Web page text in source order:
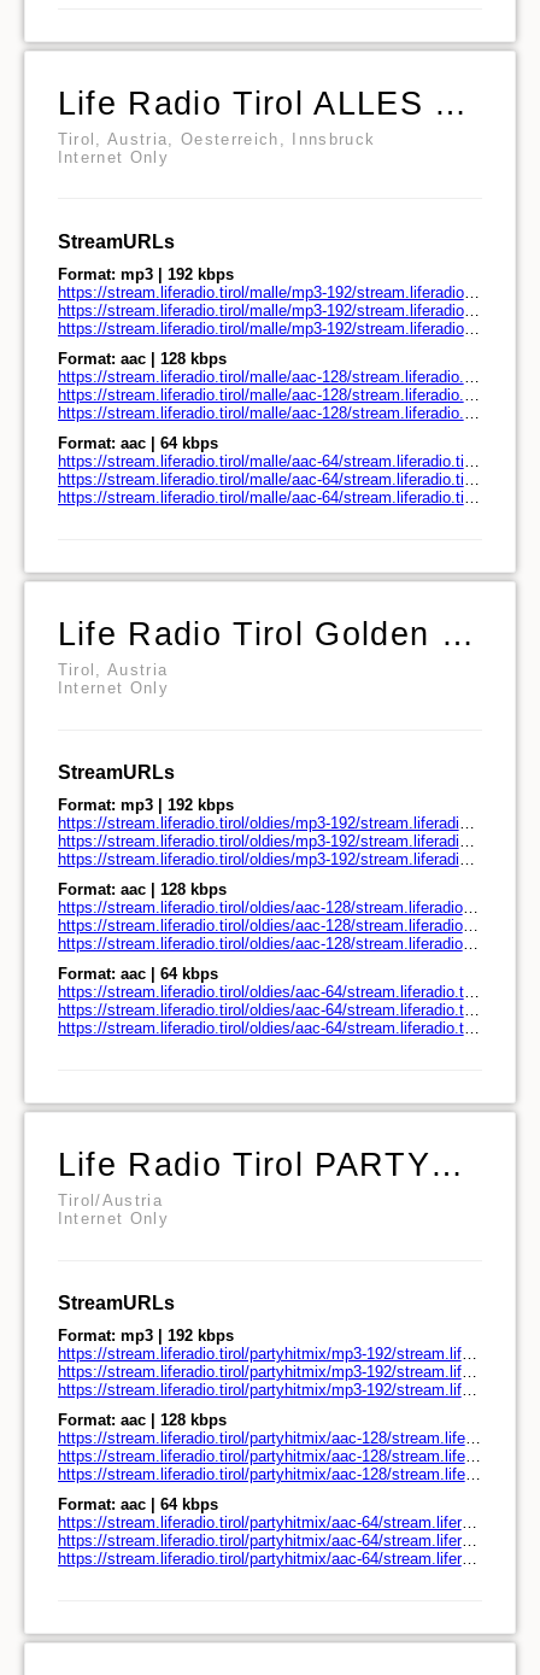
Life Radio Tirol ALLES MALLE
Tirol, Austria, Oesterreich, Innsbruck
Internet Only
StreamURLs
Format: mp3 | 192 kbps
https://stream.liferadio.tirol/malle/mp3-192/stream.liferadio.tirol/
https://stream.liferadio.tirol/malle/mp3-192/stream.liferadio.tirol/play.pls
https://stream.liferadio.tirol/malle/mp3-192/stream.liferadio.tirol/play.m3u
Format: aac | 128 kbps
https://stream.liferadio.tirol/malle/aac-128/stream.liferadio.tirol/
https://stream.liferadio.tirol/malle/aac-128/stream.liferadio.tirol/play.pls
https://stream.liferadio.tirol/malle/aac-128/stream.liferadio.tirol/play.m3u
Format: aac | 64 kbps
https://stream.liferadio.tirol/malle/aac-64/stream.liferadio.tirol/
https://stream.liferadio.tirol/malle/aac-64/stream.liferadio.tirol/play.pls
https://stream.liferadio.tirol/malle/aac-64/stream.liferadio.tirol/play.m3u
Life Radio Tirol Golden Oldies
Tirol, Austria
Internet Only
StreamURLs
Format: mp3 | 192 kbps
https://stream.liferadio.tirol/oldies/mp3-192/stream.liferadio.tirol/
https://stream.liferadio.tirol/oldies/mp3-192/stream.liferadio.tirol/play.pls
https://stream.liferadio.tirol/oldies/mp3-192/stream.liferadio.tirol/play.m3u
Format: aac | 128 kbps
https://stream.liferadio.tirol/oldies/aac-128/stream.liferadio.tirol/
https://stream.liferadio.tirol/oldies/aac-128/stream.liferadio.tirol/play.pls
https://stream.liferadio.tirol/oldies/aac-128/stream.liferadio.tirol/play.m3u
Format: aac | 64 kbps
https://stream.liferadio.tirol/oldies/aac-64/stream.liferadio.tirol/
https://stream.liferadio.tirol/oldies/aac-64/stream.liferadio.tirol/play.pls
https://stream.liferadio.tirol/oldies/aac-64/stream.liferadio.tirol/play.m3u
Life Radio Tirol PARTYHITMIX
Tirol/Austria
Internet Only
StreamURLs
Format: mp3 | 192 kbps
https://stream.liferadio.tirol/partyhitmix/mp3-192/stream.liferadio.tirol/
https://stream.liferadio.tirol/partyhitmix/mp3-192/stream.liferadio.tirol/play.pls
https://stream.liferadio.tirol/partyhitmix/mp3-192/stream.liferadio.tirol/play.m3u
Format: aac | 128 kbps
https://stream.liferadio.tirol/partyhitmix/aac-128/stream.liferadio.tirol/
https://stream.liferadio.tirol/partyhitmix/aac-128/stream.liferadio.tirol/play.pls
https://stream.liferadio.tirol/partyhitmix/aac-128/stream.liferadio.tirol/play.m3u
Format: aac | 64 kbps
https://stream.liferadio.tirol/partyhitmix/aac-64/stream.liferadio.tirol/
https://stream.liferadio.tirol/partyhitmix/aac-64/stream.liferadio.tirol/play.pls
https://stream.liferadio.tirol/partyhitmix/aac-64/stream.liferadio.tirol/play.m3u